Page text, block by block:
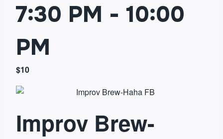
7:30 PM - 10:00
PM
$10
Improv Brew-